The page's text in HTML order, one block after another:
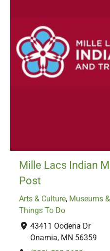
Mille Lacs Indian
Post
Arts & Culture, Museums
Things To Do
43411 Oodena Dr
Onamia, MN 56359